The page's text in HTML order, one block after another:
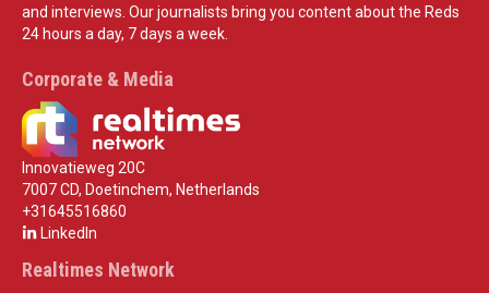
and interviews. Our journalists bring you content about the Reds
24 hours a day, 7 days a week.
Corporate & Media
Innovatieweg 20C
7007 CD, Doetinchem, Netherlands
+31645516860
LinkedIn
Realtimes Network